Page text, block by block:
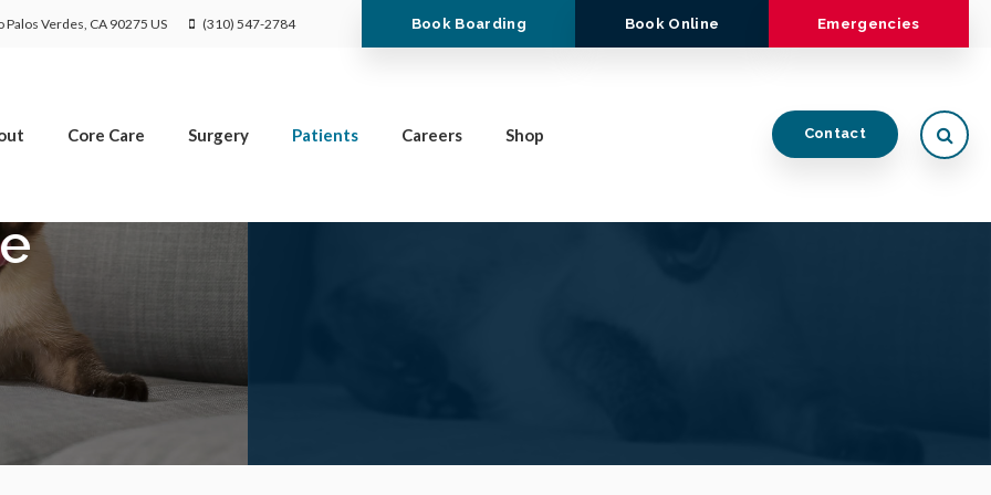
Palos Verdes CA 90275 US (310) 547-2784 Book Boarding Book Online Emergencies
Core Care Surgery Patients Careers Shop Contact
Limited Time Offer